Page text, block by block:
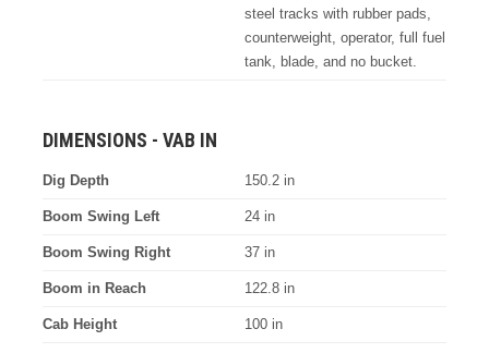
steel tracks with rubber pads,
counterweight, operator, full fuel
tank, blade, and no bucket.
DIMENSIONS - VAB IN
Dig Depth 150.2 in
Boom Swing Left 24 in
Boom Swing Right 37 in
Boom in Reach 122.8 in
Cab Height 100 in